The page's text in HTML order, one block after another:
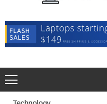
Freeware